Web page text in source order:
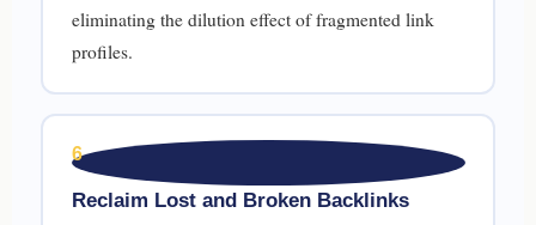
eliminating the dilution effect of fragmented link
profiles.
6
Reclaim Lost and Broken Backlinks